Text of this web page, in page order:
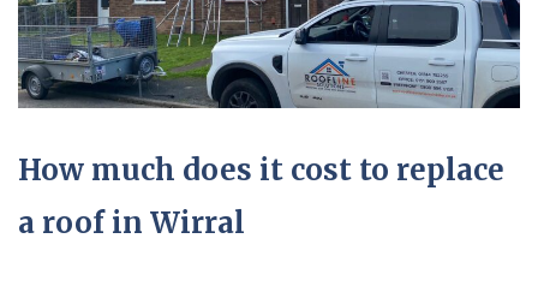
How much does it cost to replace
a roof in Wirral